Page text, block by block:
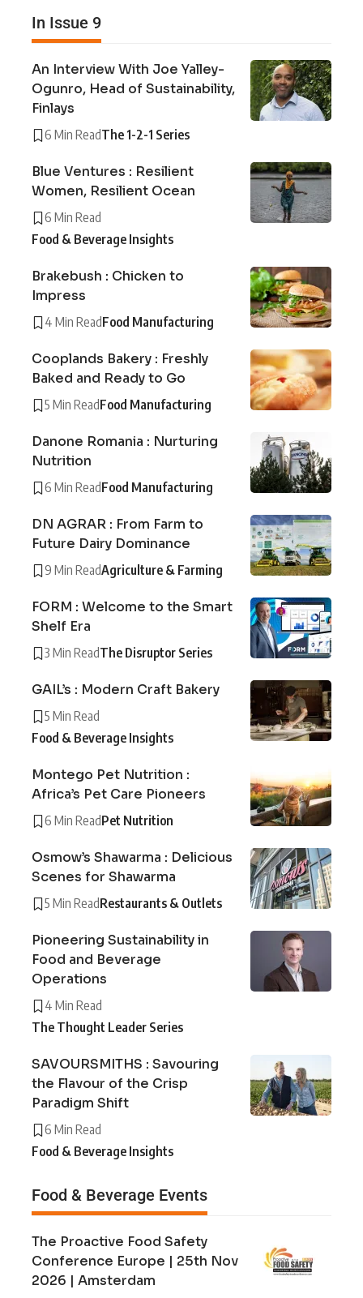
In Issue 9
An Interview With Joe Yalley-
Ogunro, Head of Sustainability,
Finlays
6 Min ReadThe 1-2-1 Series
Blue Ventures : Resilient
Women, Resilient Ocean
6 Min Read
Food & Beverage Insights
Brakebush : Chicken to
Impress
4 Min ReadFood Manufacturing
Cooplands Bakery : Freshly
Baked and Ready to Go
5 Min ReadFood Manufacturing
Danone Romania : Nurturing
Nutrition
6 Min ReadFood Manufacturing
DN AGRAR : From Farm to
Future Dairy Dominance
9 Min ReadAgriculture & Farming
FORM : Welcome to the Smart
Shelf Era
3 Min ReadThe Disruptor Series
GAIL’s : Modern Craft Bakery
5 Min Read
Food & Beverage Insights
Montego Pet Nutrition :
Africa’s Pet Care Pioneers
6 Min ReadPet Nutrition
Osmow’s Shawarma : Delicious
Scenes for Shawarma
5 Min ReadRestaurants & Outlets
Pioneering Sustainability in
Food and Beverage
Operations
4 Min Read
The Thought Leader Series
SAVOURSMITHS : Savouring
the Flavour of the Crisp
Paradigm Shift
6 Min Read
Food & Beverage Insights
Food & Beverage Events
The Proactive Food Safety
Conference Europe | 25th Nov
2026 | Amsterdam